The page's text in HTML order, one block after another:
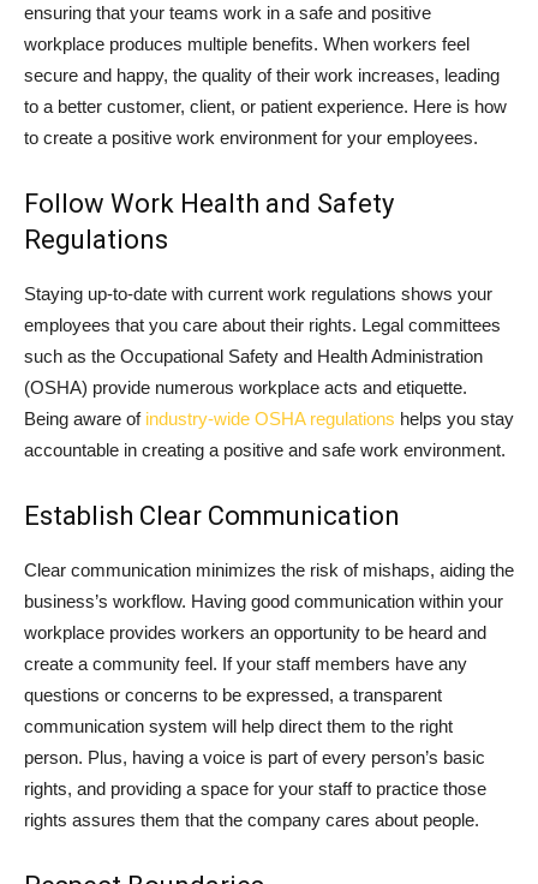
ensuring that your teams work in a safe and positive
workplace produces multiple benefits. When workers feel
secure and happy, the quality of their work increases, leading
to a better customer, client, or patient experience. Here is how
to create a positive work environment for your employees.
Follow Work Health and Safety
Regulations
Staying up-to-date with current work regulations shows your
employees that you care about their rights. Legal committees
such as the Occupational Safety and Health Administration
(OSHA) provide numerous workplace acts and etiquette.
Being aware of industry-wide OSHA regulations helps you stay
accountable in creating a positive and safe work environment.
Establish Clear Communication
Clear communication minimizes the risk of mishaps, aiding the
business’s workflow. Having good communication within your
workplace provides workers an opportunity to be heard and
create a community feel. If your staff members have any
questions or concerns to be expressed, a transparent
communication system will help direct them to the right
person. Plus, having a voice is part of every person’s basic
rights, and providing a space for your staff to practice those
rights assures them that the company cares about people.